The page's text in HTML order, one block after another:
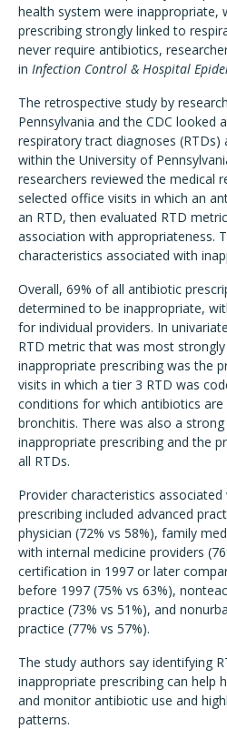
health system were inappropriate,
prescribing strongly linked to
never require antibiotics,
in Infection Control & Hospital
The retrospective study by
Pennsylvania and the CDC looked
respiratory tract diagnoses (RTDs)
within the University of
researchers reviewed the medical
selected office visits in which an
an RTD, then evaluated RTD
association with appropriateness.
characteristics associated with
Overall, 69% of all antibiotic
determined to be inappropriate,
for individual providers. In
RTD metric that was most
inappropriate prescribing was the
visits in which a tier 3 RTD was
conditions for which antibiotics
bronchitis. There was also a
inappropriate prescribing and the
all RTDs.
Provider characteristics
prescribing included advanced
physician (72% vs 58%), family
with internal medicine providers
certification in 1997 or later
before 1997 (75% vs 63%),
practice (73% vs 51%), and
practice (77% vs 57%).
The study authors say identifying
inappropriate prescribing can help
and monitor antibiotic use and
patterns.